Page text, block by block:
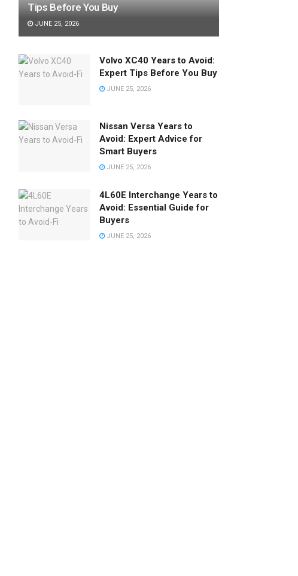
Tips Before You Buy
JUNE 25, 2026
Volvo XC40 Years to Avoid:
Expert Tips Before You Buy
JUNE 25, 2026
Nissan Versa Years to
Avoid: Expert Advice for
Smart Buyers
JUNE 25, 2026
4L60E Interchange Years to
Avoid: Essential Guide for
Buyers
JUNE 25, 2026